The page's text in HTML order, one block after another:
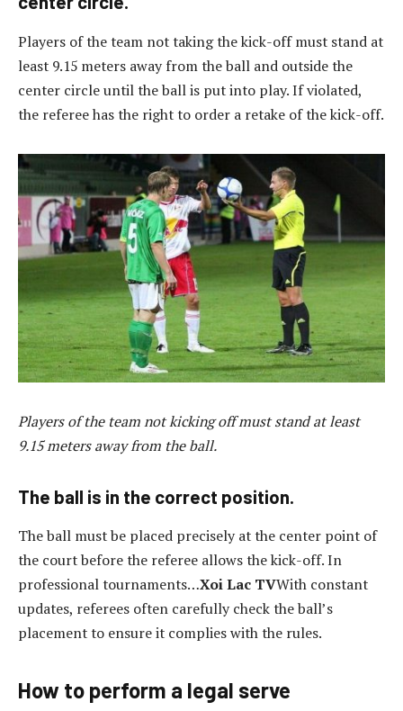
Players of the team not taking the kick-off must stand at
least 9.15 meters away from the ball and outside the
center circle until the ball is put into play. If violated,
the referee has the right to order a retake of the kick-off.
Players of the team not kicking off must stand at least
9.15 meters away from the ball.
The ball is in the correct position.
The ball must be placed precisely at the center point of
the court before the referee allows the kick-off. In
professional tournaments…Xoi Lac TVWith constant
updates, referees often carefully check the ball’s
placement to ensure it complies with the rules.
How to perform a legal serve